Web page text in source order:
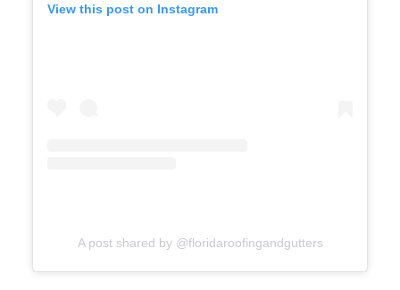
View this post on Instagram
A post shared by @floridaroofingandgutters